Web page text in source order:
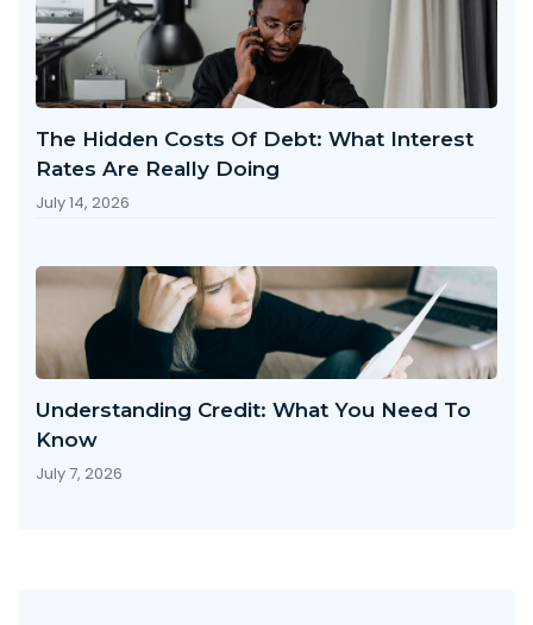
The Hidden Costs Of Debt: What Interest
Rates Are Really Doing
July 14, 2026
Understanding Credit: What You Need To
Know
July 7, 2026